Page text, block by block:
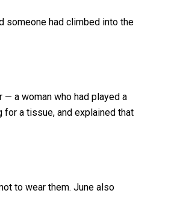
someone had climbed into the
a woman who had played a
a tissue, and explained that
to wear them. June also